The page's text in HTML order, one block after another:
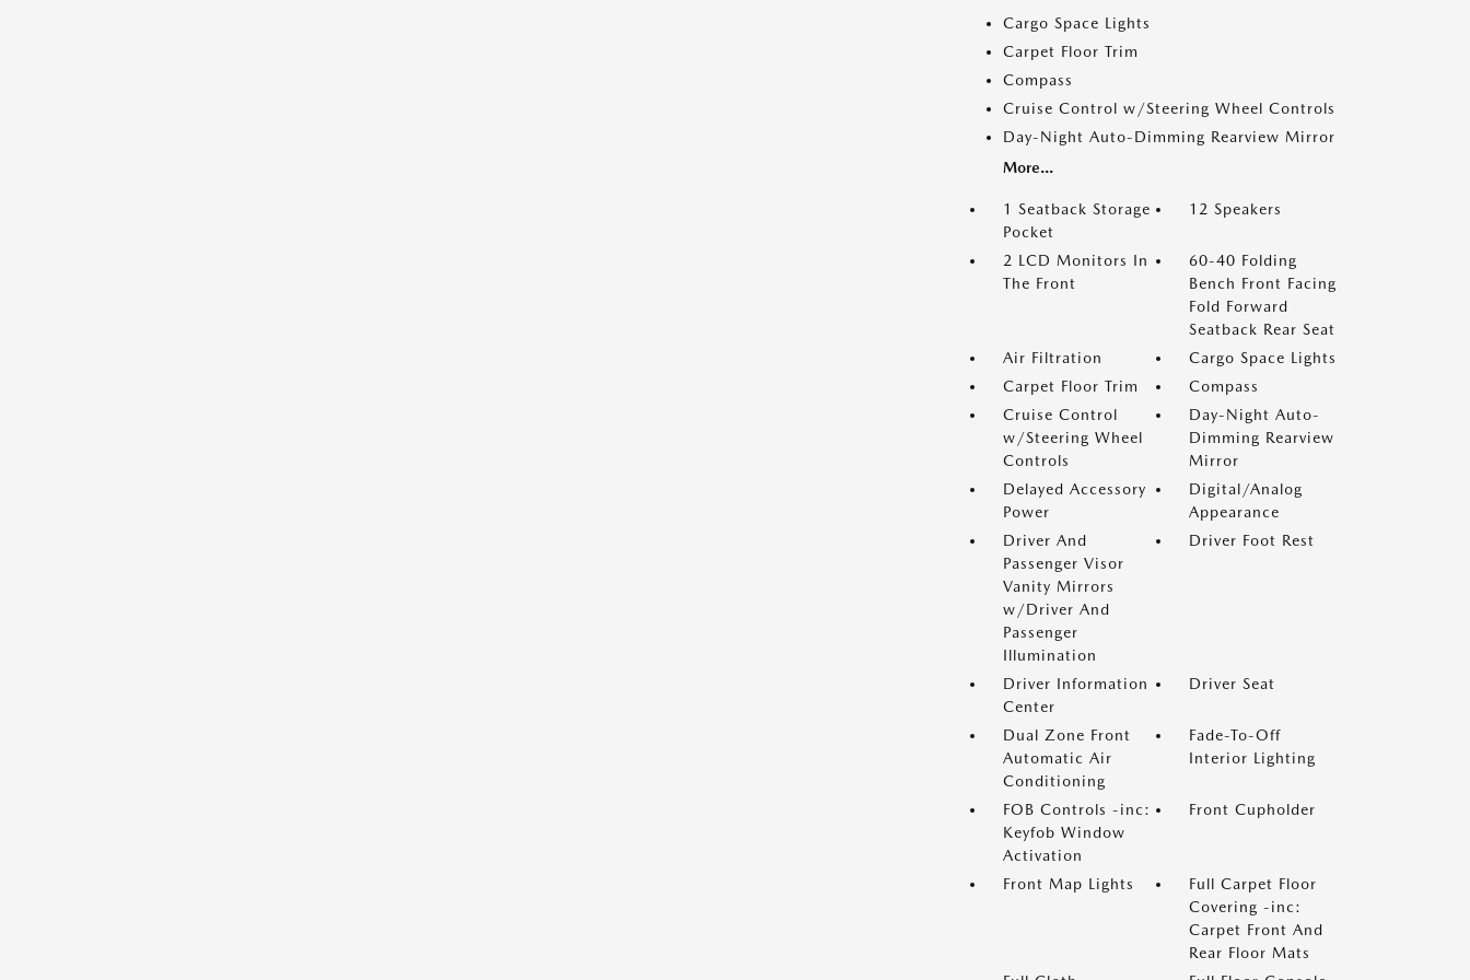
Cargo Space Lights
Carpet Floor Trim
Compass
Cruise Control w/Steering Wheel Controls
Day-Night Auto-Dimming Rearview Mirror
More...
1 Seatback Storage
Pocket
12 Speakers
2 LCD Monitors In
The Front
60-40 Folding
Bench Front Facing
Fold Forward
Seatback Rear Seat
Air Filtration
Cargo Space Lights
Carpet Floor Trim
Compass
Cruise Control
w/Steering Wheel
Controls
Day-Night Auto-
Dimming Rearview
Mirror
Delayed Accessory
Power
Digital/Analog
Appearance
Driver And
Passenger Visor
Vanity Mirrors
w/Driver And
Passenger
Illumination
Driver Foot Rest
Driver Information
Center
Driver Seat
Dual Zone Front
Automatic Air
Conditioning
Fade-To-Off
Interior Lighting
FOB Controls -inc:
Keyfob Window
Activation
Front Cupholder
Front Map Lights
Full Carpet Floor
Covering -inc:
Carpet Front And
Rear Floor Mats